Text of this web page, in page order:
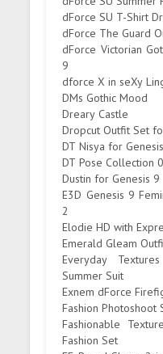
dForce SU T-Shirt
dForce The Guard
dForce Victorian
9
dforce X in seXy
DMs Gothic Mood
Dreary Castle
Dropcut Outfit Set
DT Nisya for
DT Pose Collection
Dustin for Genesis 9
E3D Genesis 9
2
Elodie HD with
Emerald Gleam
Everyday
Summer Suit
Exnem dForce
Fashion Photoshoot
Fashionable
Fashion Set